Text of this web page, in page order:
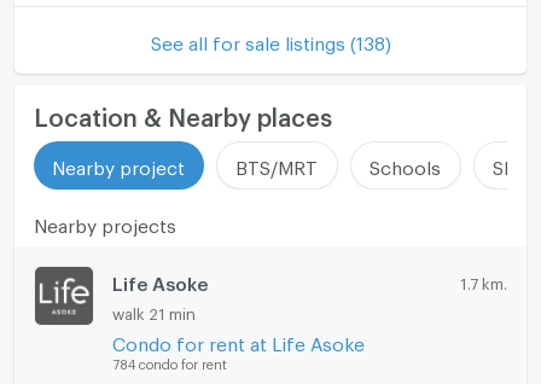
See all for sale listings (138)
Location & Nearby places
Nearby project BTS/MRT Schools
Nearby projects
Life Asoke 1.7 km.
walk 21 min
Condo for rent at Life Asoke
784 condo for rent